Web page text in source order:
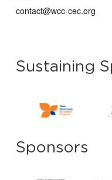
contact@wcc-cec.org
Sustaining
Sponsors